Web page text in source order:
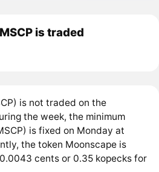
is traded
is not traded on the
the week, the minimum
is fixed on Monday at
the token Moonscape is
cents or 0.35 kopecks for